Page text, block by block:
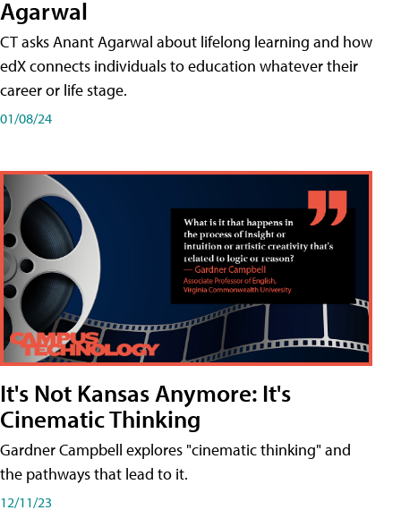
Agarwal
CT asks Anant Agarwal about lifelong learning and how
edX connects individuals to education whatever their
career or life stage.
01/08/24
It's Not Kansas Anymore: It's
Cinematic Thinking
Gardner Campbell explores "cinematic thinking" and
the pathways that lead to it.
12/11/23